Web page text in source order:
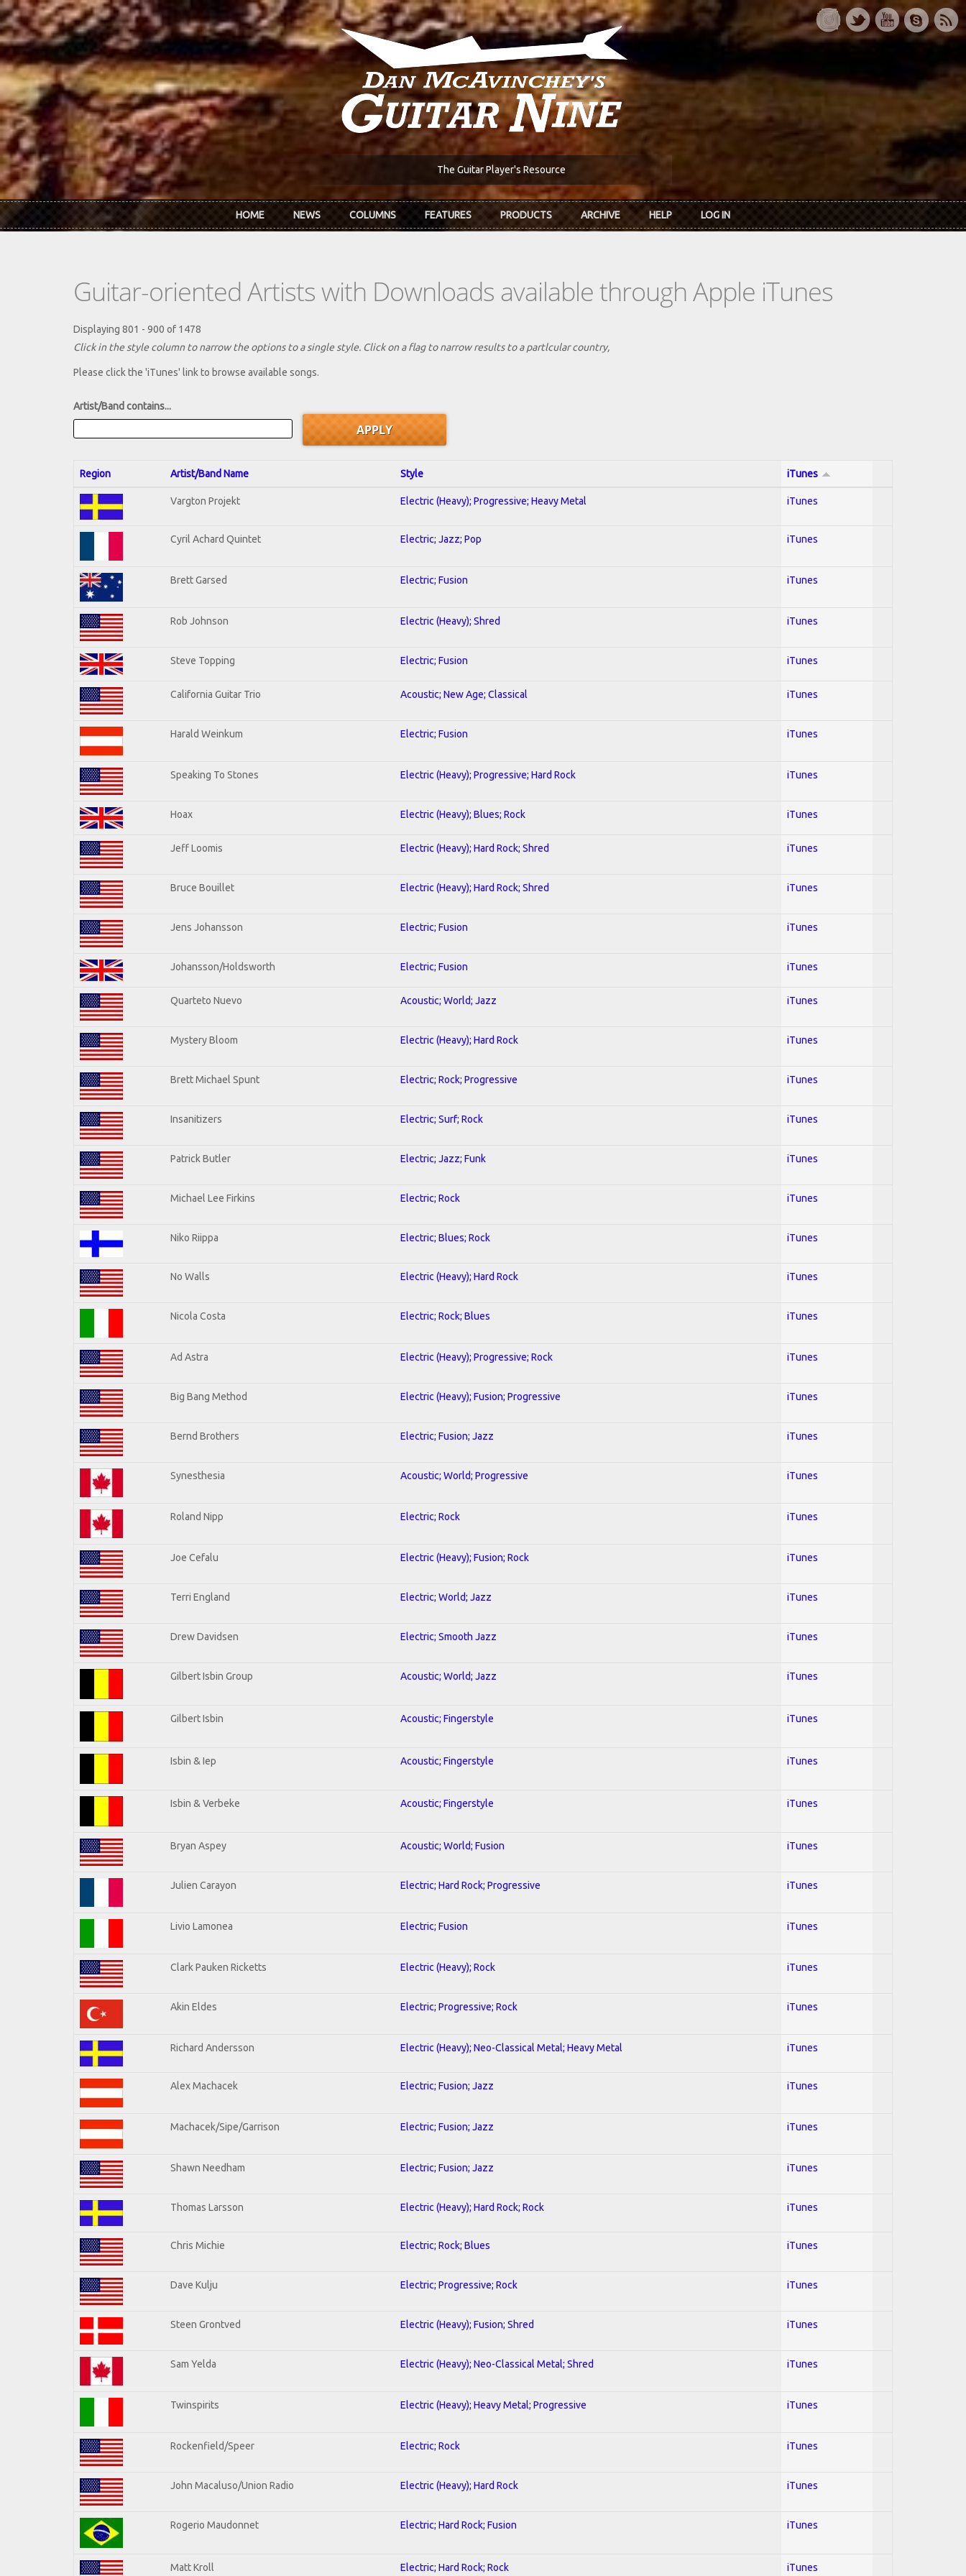
Skip to main content
The Guitar Player's Resource
HOME NEWS COLUMNS FEATURES PRODUCTS ARCHIVE HELP LOG IN
Guitar-oriented Artists with Downloads available through Apple iTunes
Displaying 801 - 900 of 1478
Click in the style column to narrow the options to a single style. Click on a flag to narrow results to a partlcular country,
Please click the 'iTunes' link to browse available songs.
Artist/Band contains...
Region Artist/Band Name Style iTunes
Vargton Projekt Electric (Heavy); Progressive; Heavy Metal iTunes
Cyril Achard Quintet Electric; Jazz; Pop iTunes
Brett Garsed Electric; Fusion iTunes
Rob Johnson Electric (Heavy); Shred iTunes
Steve Topping Electric; Fusion iTunes
California Guitar Trio Acoustic; New Age; Classical iTunes
Harald Weinkum Electric; Fusion iTunes
Speaking To Stones Electric (Heavy); Progressive; Hard Rock iTunes
Hoax Electric (Heavy); Blues; Rock iTunes
Jeff Loomis Electric (Heavy); Hard Rock; Shred iTunes
Bruce Bouillet Electric (Heavy); Hard Rock; Shred iTunes
Jens Johansson Electric; Fusion iTunes
Johansson/Holdsworth Electric; Fusion iTunes
Quarteto Nuevo Acoustic; World; Jazz iTunes
Mystery Bloom Electric (Heavy); Hard Rock iTunes
Brett Michael Spunt Electric; Rock; Progressive iTunes
Insanitizers Electric; Surf; Rock iTunes
Patrick Butler Electric; Jazz; Funk iTunes
Michael Lee Firkins Electric; Rock iTunes
Niko Riippa Electric; Blues; Rock iTunes
No Walls Electric (Heavy); Hard Rock iTunes
Nicola Costa Electric; Rock; Blues iTunes
Ad Astra Electric (Heavy); Progressive; Rock iTunes
Big Bang Method Electric (Heavy); Fusion; Progressive iTunes
Bernd Brothers Electric; Fusion; Jazz iTunes
Synesthesia Acoustic; World; Progressive iTunes
Roland Nipp Electric; Rock iTunes
Joe Cefalu Electric (Heavy); Fusion; Rock iTunes
Terri England Electric; World; Jazz iTunes
Drew Davidsen Electric; Smooth Jazz iTunes
Gilbert Isbin Group Acoustic; World; Jazz iTunes
Gilbert Isbin Acoustic; Fingerstyle iTunes
Isbin & Iep Acoustic; Fingerstyle iTunes
Isbin & Verbeke Acoustic; Fingerstyle iTunes
Bryan Aspey Acoustic; World; Fusion iTunes
Julien Carayon Electric; Hard Rock; Progressive iTunes
Livio Lamonea Electric; Fusion iTunes
Clark Pauken Ricketts Electric (Heavy); Rock iTunes
Akin Eldes Electric; Progressive; Rock iTunes
Richard Andersson Electric (Heavy); Neo-Classical Metal; Heavy Metal iTunes
Alex Machacek Electric; Fusion; Jazz iTunes
Machacek/Sipe/Garrison Electric; Fusion; Jazz iTunes
Shawn Needham Electric; Fusion; Jazz iTunes
Thomas Larsson Electric (Heavy); Hard Rock; Rock iTunes
Chris Michie Electric; Rock; Blues iTunes
Dave Kulju Electric; Progressive; Rock iTunes
Steen Grontved Electric (Heavy); Fusion; Shred iTunes
Sam Yelda Electric (Heavy); Neo-Classical Metal; Shred iTunes
Twinspirits Electric (Heavy); Heavy Metal; Progressive iTunes
Rockenfield/Speer Electric; Rock iTunes
John Macaluso/Union Radio Electric (Heavy); Hard Rock iTunes
Rogerio Maudonnet Electric; Hard Rock; Fusion iTunes
Matt Kroll Electric; Hard Rock; Rock iTunes